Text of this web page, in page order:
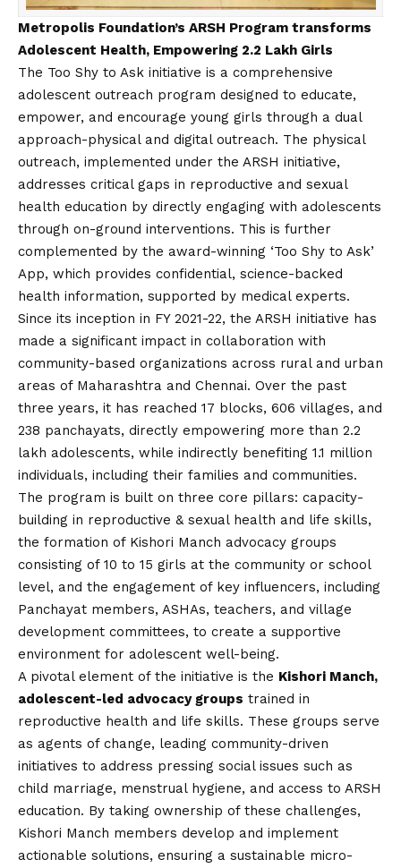
Metropolis Foundation’s ARSH Program transforms
Adolescent Health, Empowering 2.2 Lakh Girls
The Too Shy to Ask initiative is a comprehensive
adolescent outreach program designed to educate,
empower, and encourage young girls through a dual
approach-physical and digital outreach. The physical
outreach, implemented under the ARSH initiative,
addresses critical gaps in reproductive and sexual
health education by directly engaging with adolescents
through on-ground interventions. This is further
complemented by the award-winning ‘Too Shy to Ask’
App, which provides confidential, science-backed
health information, supported by medical experts.
Since its inception in FY 2021-22, the ARSH initiative has
made a significant impact in collaboration with
community-based organizations across rural and urban
areas of Maharashtra and Chennai. Over the past
three years, it has reached 17 blocks, 606 villages, and
238 panchayats, directly empowering more than 2.2
lakh adolescents, while indirectly benefiting 1.1 million
individuals, including their families and communities.
The program is built on three core pillars: capacity-
building in reproductive & sexual health and life skills,
the formation of Kishori Manch advocacy groups
consisting of 10 to 15 girls at the community or school
level, and the engagement of key influencers, including
Panchayat members, ASHAs, teachers, and village
development committees, to create a supportive
environment for adolescent well-being.
A pivotal element of the initiative is the Kishori Manch,
adolescent-led advocacy groups trained in
reproductive health and life skills. These groups serve
as agents of change, leading community-driven
initiatives to address pressing social issues such as
child marriage, menstrual hygiene, and access to ARSH
education. By taking ownership of these challenges,
Kishori Manch members develop and implement
actionable solutions, ensuring a sustainable micro-